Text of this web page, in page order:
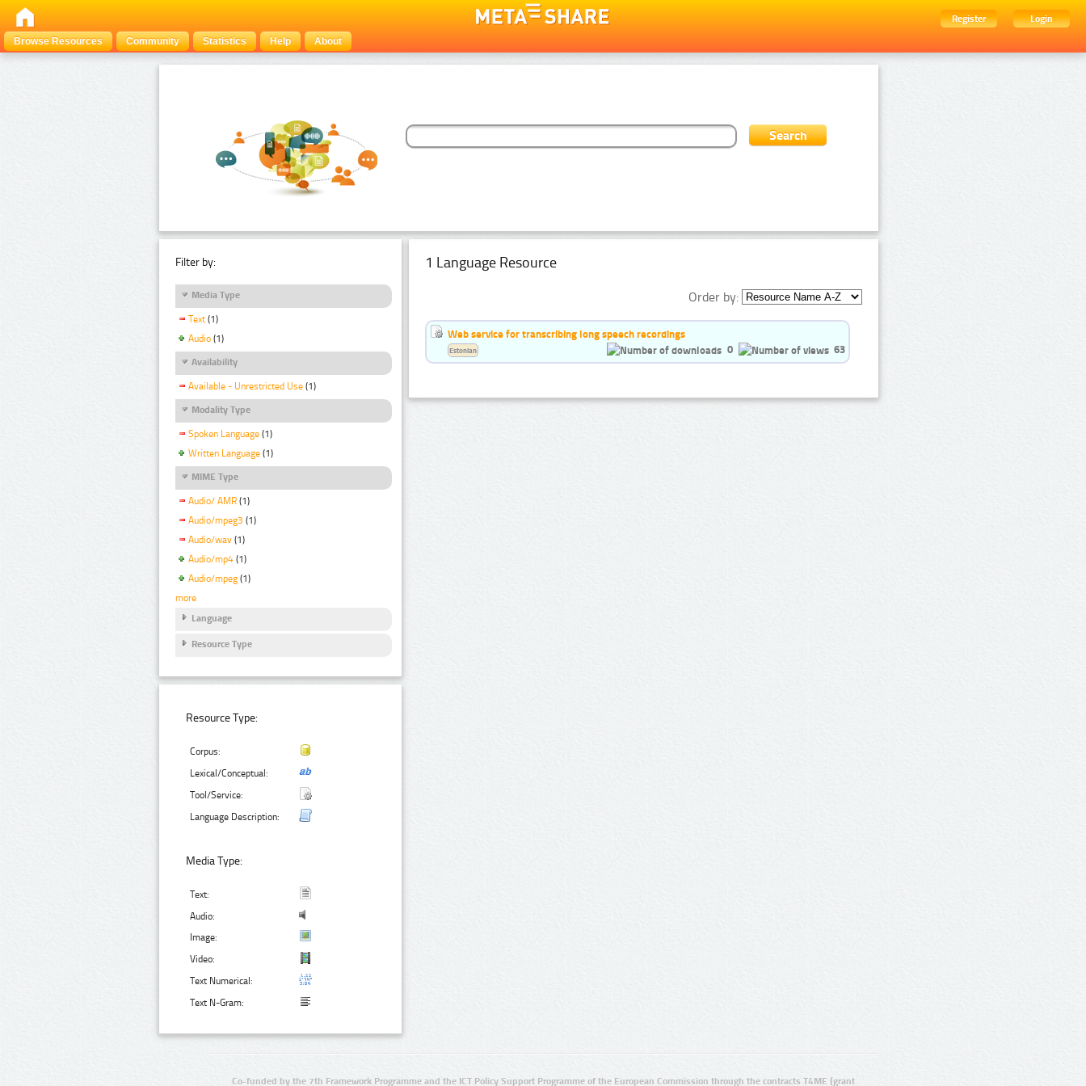
Register
Login
Browse Resources
Community Statistics Help About
Filter by:
Media Type
Text (1)
Audio (1)
Availability
Available - Unrestricted Use (1)
Modality Type
Spoken Language (1)
Written Language (1)
MIME Type
Audio/ AMR (1)
Audio/mpeg3 (1)
Audio/wav (1)
Audio/mp4 (1)
Audio/mpeg (1)
more
Language
Resource Type
Resource Type:
Corpus:
Lexical/Conceptual:
Tool/Service:
Language Description:
Media Type:
Text:
Audio:
Image:
Video:
Text Numerical:
Text N-Gram:
1 Language Resource
Order by:
Web service for transcribing long speech recordings
0
63
Estonian
Co-funded by the 7th Framework Programme and the ICT Policy Support Programme of the European Commission through the contracts T4ME (grant